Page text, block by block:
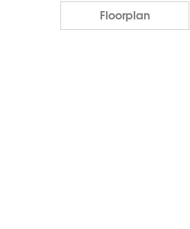
Floorplan